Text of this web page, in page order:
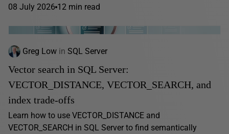
08 July 2026 12 min read
Greg Low in SQL Server
Vector search in SQL Server:
VECTOR_DISTANCE, VECTOR_SEARCH, and
index trade-offs
Learn how to use VECTOR_DISTANCE and
VECTOR_SEARCH in SQL Server to find semantically